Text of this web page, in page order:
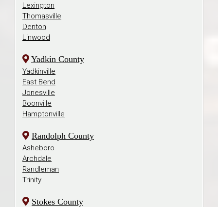
Lexington
Thomasville
Denton
Linwood
Yadkin County
Yadkinville
East Bend
Jonesville
Boonville
Hamptonville
Randolph County
Asheboro
Archdale
Randleman
Trinity
Stokes County